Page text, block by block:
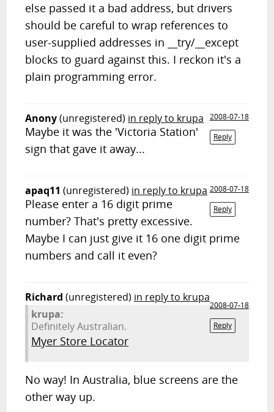
else passed it a bad address, but drivers
should be careful to wrap references to
user-supplied addresses in __try/__except
blocks to guard against this. I reckon it's a
plain programming error.
Anony(unregistered) in reply to krupa
2008-07-18
Reply
Maybe it was the 'Victoria Station'
sign that gave it away...
apaq11 (unregistered) in reply to krupa 2008-07-18
Reply
Please enter a 16 digit prime
number? That's pretty excessive.
Maybe I can just give it 16 one digit prime
numbers and call it even?
Richard (unregistered) in reply to krupa
2008-07-18
Reply
krupa:
Definitely Australian.
Myer Store Locator
No way! In Australia, blue screens are the
other way up.